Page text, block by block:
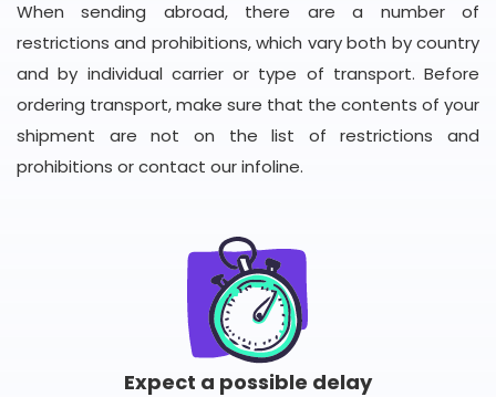
When sending abroad, there are a number of
restrictions and prohibitions, which vary both by country
and by individual carrier or type of transport. Before
ordering transport, make sure that the contents of your
shipment are not on the list of restrictions and
prohibitions or contact our infoline.
Expect a possible delay